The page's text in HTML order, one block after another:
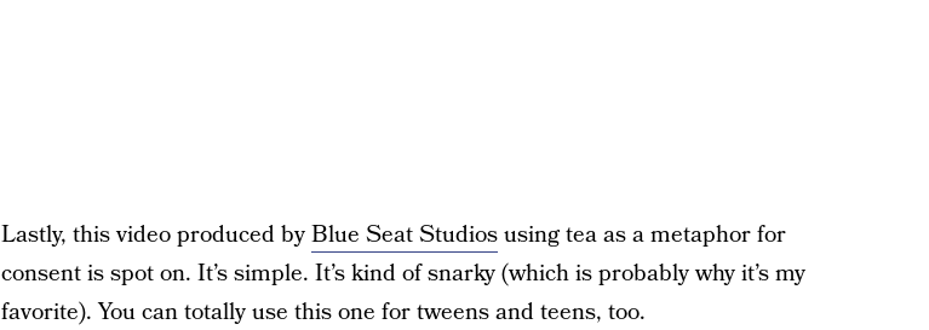
Lastly, this video produced byBlue Seat Studiosusing tea as a metaphor for
consent is spot on. It’s simple. It’s kind of snarky (which is probably why it’s my
favorite). You can totally use this one for tweens and teens, too.